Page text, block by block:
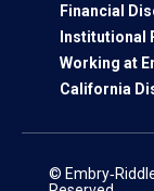
Financial
Institutional
Working at
California
©